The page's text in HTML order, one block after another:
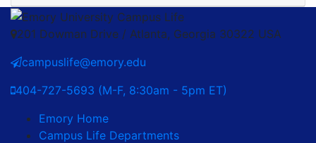
201 Dowman Drive / Atlanta, Georgia 30322 USA
campuslife@emory.edu
404-727-5693 (M-F, 8:30am - 5pm ET)
Emory Home
Campus Life Departments